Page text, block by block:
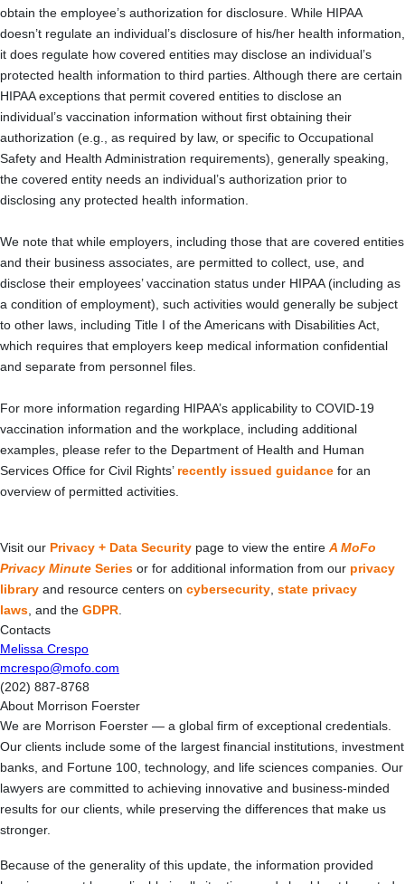
obtain the employee’s authorization for disclosure. While HIPAA
doesn’t regulate an individual’s disclosure of his/her health information,
it does regulate how covered entities may disclose an individual’s
protected health information to third parties. Although there are certain
HIPAA exceptions that permit covered entities to disclose an
individual’s vaccination information without first obtaining their
authorization (e.g., as required by law, or specific to Occupational
Safety and Health Administration requirements), generally speaking,
the covered entity needs an individual’s authorization prior to
disclosing any protected health information.
We note that while employers, including those that are covered entities
and their business associates, are permitted to collect, use, and
disclose their employees’ vaccination status under HIPAA (including as
a condition of employment), such activities would generally be subject
to other laws, including Title I of the Americans with Disabilities Act,
which requires that employers keep medical information confidential
and separate from personnel files.
For more information regarding HIPAA’s applicability to COVID-19
vaccination information and the workplace, including additional
examples, please refer to the Department of Health and Human
Services Office for Civil Rights’ recently issued guidance for an
overview of permitted activities.
Visit our Privacy + Data Security page to view the entire A MoFo
Privacy Minute Series or for additional information from our privacy
library and resource centers on cybersecurity state privacy
laws , and the GDPR
Contacts
Melissa Crespo
mcrespo@mofo.com
(202) 887-8768
About Morrison Foerster
We are Morrison Foerster — a global firm of exceptional credentials.
Our clients include some of the largest financial institutions, investment
banks, and Fortune 100, technology, and life sciences companies. Our
lawyers are committed to achieving innovative and business-minded
results for our clients, while preserving the differences that make us
stronger.
Because of the generality of this update, the information provided